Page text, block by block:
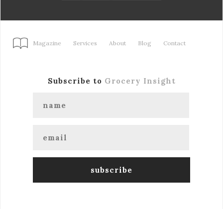
Magazine Services About Blog Contact
Subscribe to Grocery Insight